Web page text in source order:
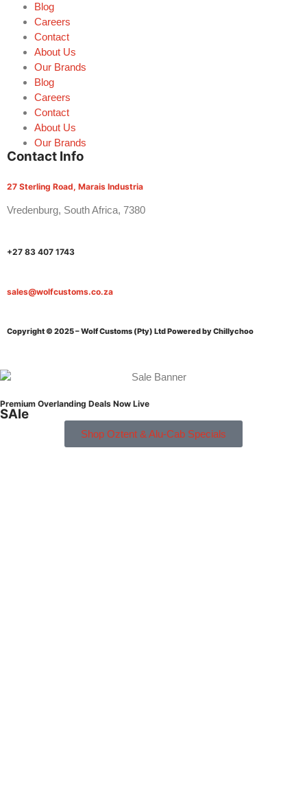
Blog
Careers
Contact
About Us
Our Brands
Blog
Careers
Contact
About Us
Our Brands
Contact Info
27 Sterling Road, Marais Industria
Vredenburg, South Africa, 7380
+27 83 407 1743
sales@wolfcustoms.co.za
Copyright © 2025 – Wolf Customs (Pty) LtdPowered by Chillychoo
Premium Overlanding Deals Now Live
SAle
Shop Oztent & Alu-Cab Specials